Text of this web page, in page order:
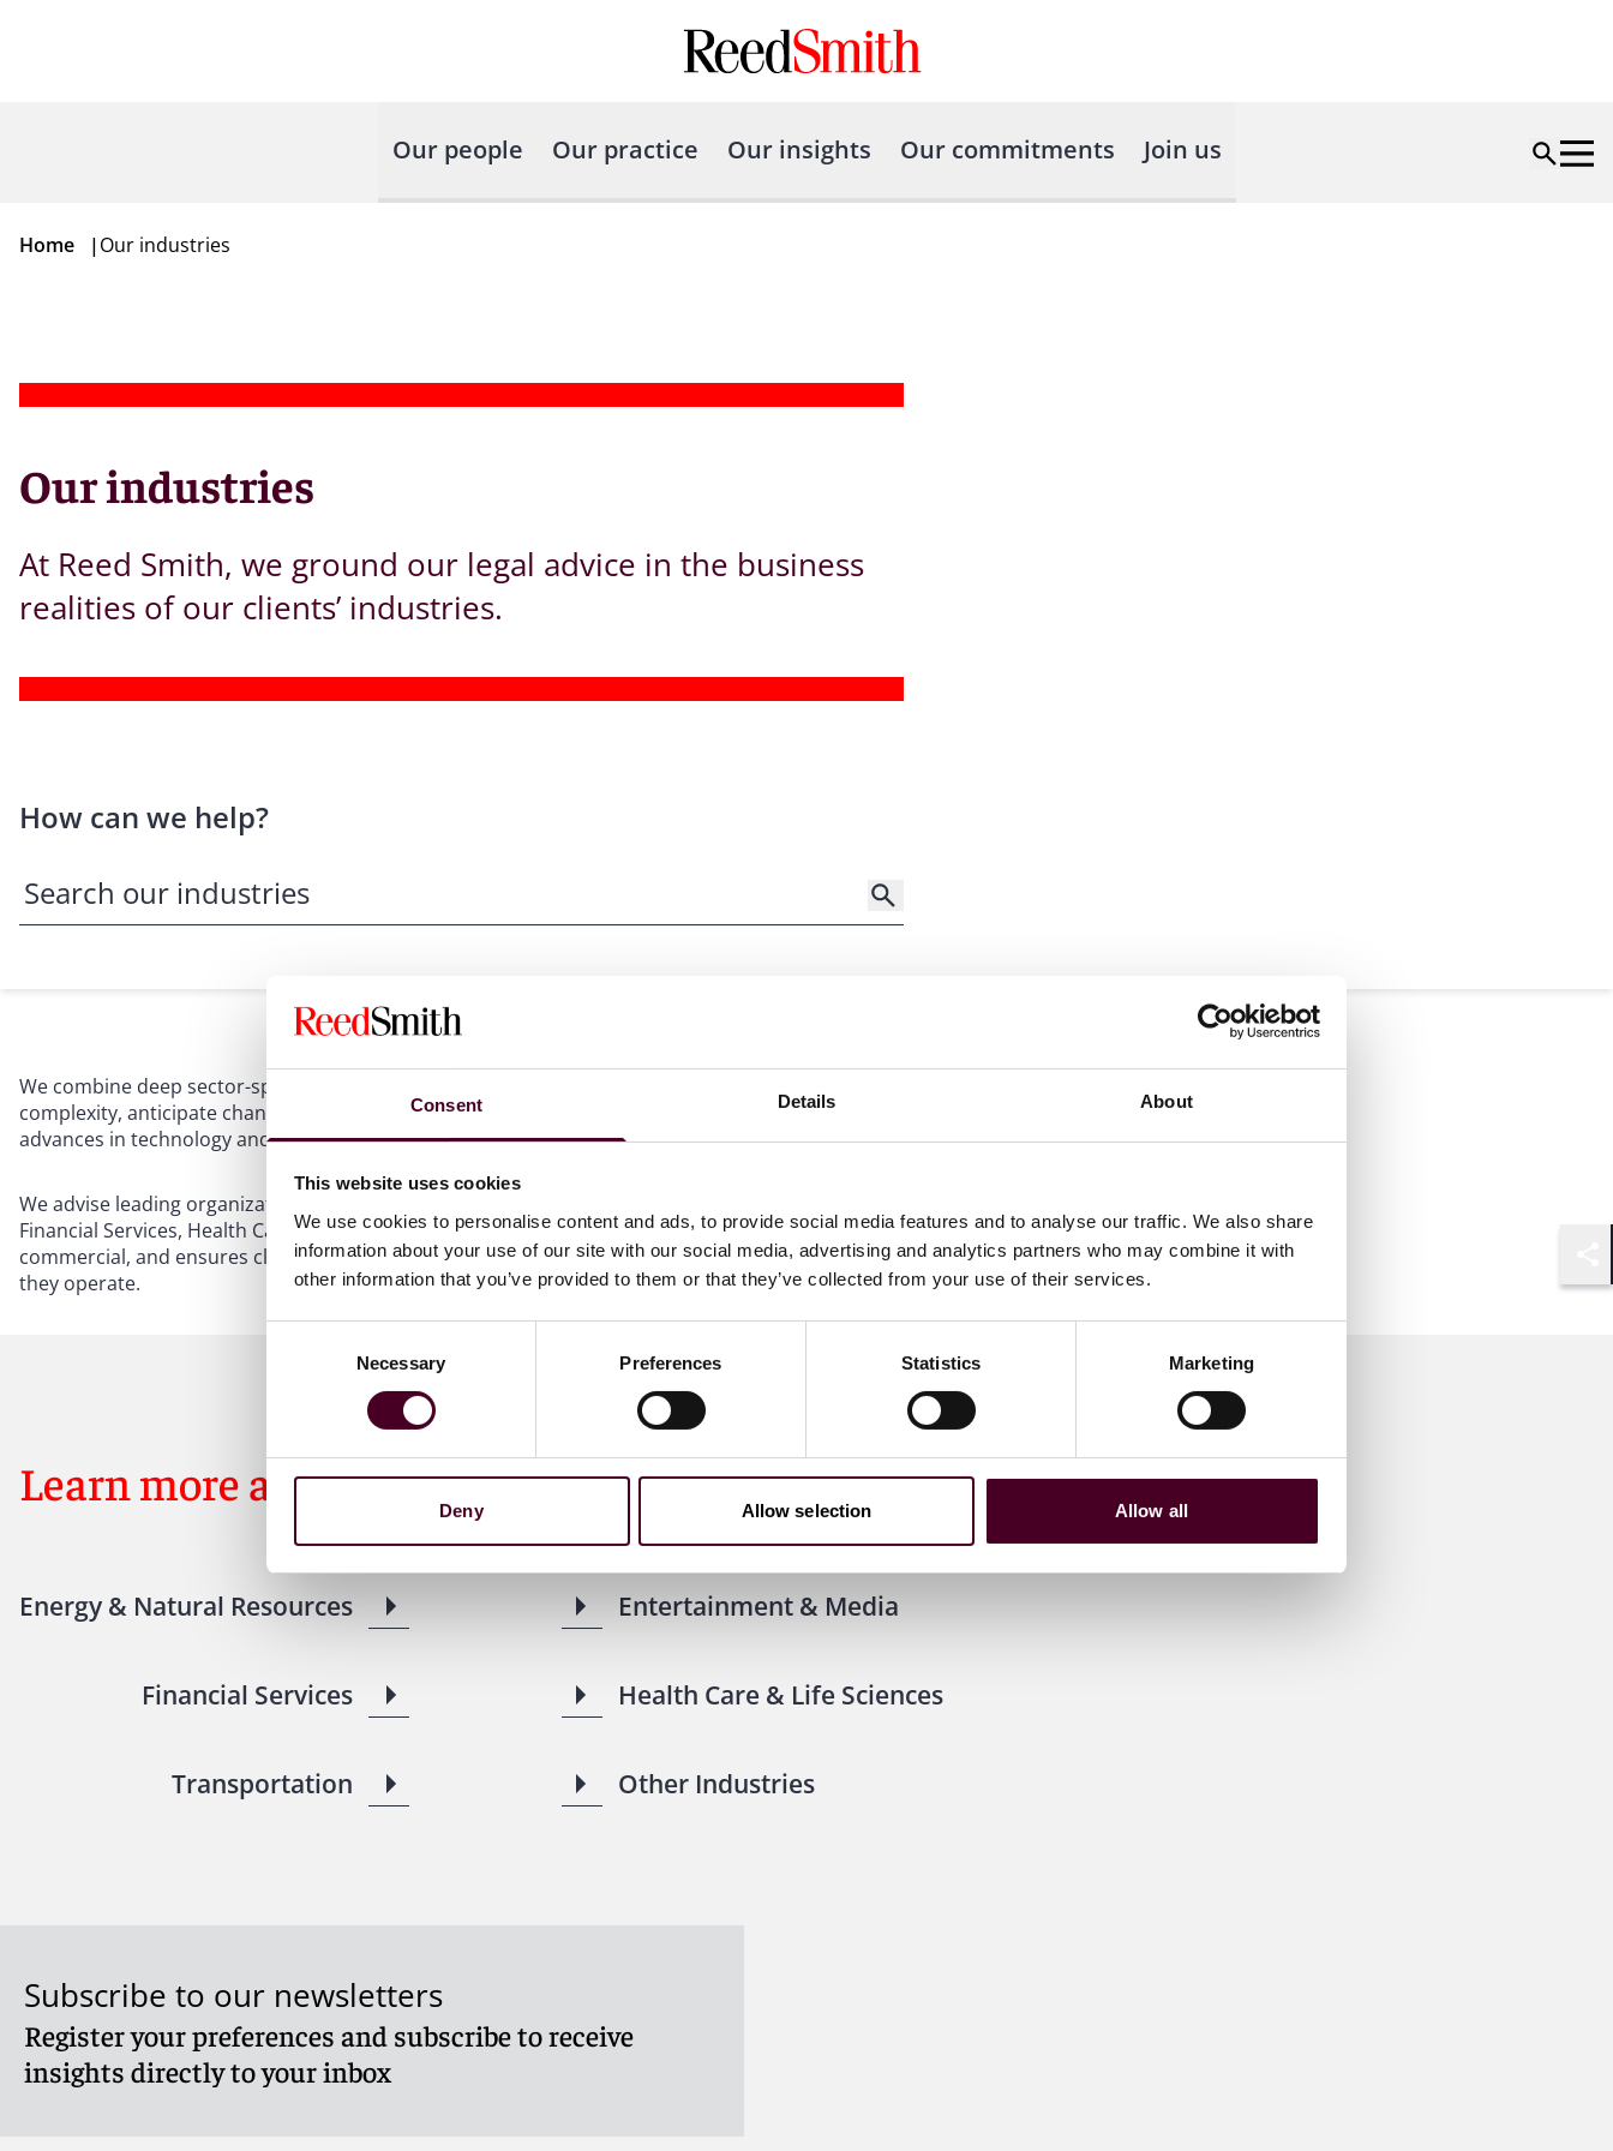
Consent Details About
This website uses cookies
We use cookies to personalise content and ads, to provide social media features and to analyse our traffic. We also share
information about your use of our site with our social media, advertising and analytics partners who may combine it with
other information that you’ve provided to them or that they’ve collected from your use of their services.
Necessary Preferences Statistics Marketing
Deny Allow selection Allow all
Our people Our practice Our insights Our commitments Join us
Home |Our industries
Our industries
At Reed Smith, we ground our legal advice in the business
realities of our clients’ industries.
How can we help?
We combine deep sector-specific experience with a global, cross-disciplinary team to help organizations navigate
complexity, anticipate change, and seize opportunity. From regulatory shifts and geopolitical pressure to rapid
advances in technology and data, we bring focused perspectives to solve problems and unlock long-term value.
We advise leading organizations across five key industries: Energy & Natural Resources, Entertainment & Media,
Financial Services, Health Care & Life Sciences, and Transportation. Our industry-first approach is practical and
commercial, and ensures clients have direct access to the right talent and insights at the right moment, wherever
they operate.
Learn more about our industries
Energy & Natural Resources Entertainment & Media
Financial Services Health Care & Life Sciences
Transportation Other Industries
Subscribe to our newsletters
Register your preferences and subscribe to receive
insights directly to your inbox